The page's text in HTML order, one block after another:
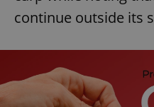
continue outside its